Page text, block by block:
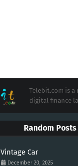
Telebit.com is
digital finance
Random Posts
Vintage Car
December 20, 2025